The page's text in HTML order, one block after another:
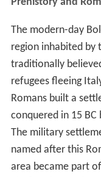
The modern-day
region inhabited by
traditionally
refugees fleeing
Romans built a
conquered in 15 BC
The military
named after this
area became part